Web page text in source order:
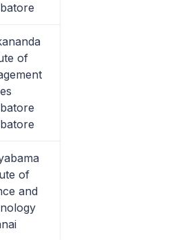
of
of
and